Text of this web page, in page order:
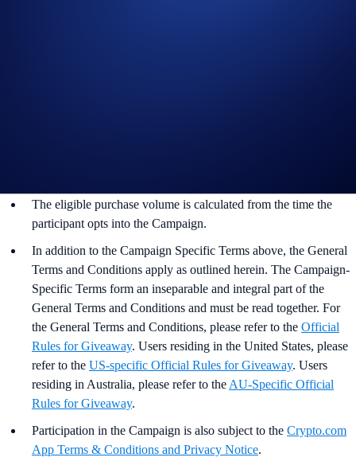
The eligible purchase volume is calculated from the time the
participant opts into the Campaign.
In addition to the Campaign Specific Terms above, the General
Terms and Conditions apply as outlined herein. The Campaign-
Specific Terms form an inseparable and integral part of the
General Terms and Conditions and must be read together. For
the General Terms and Conditions, please refer to the Official
Rules for Giveaway. Users residing in the United States, please
refer to the US-specific Official Rules for Giveaway. Users
residing in Australia, please refer to the AU-Specific Official
Rules for Giveaway.
Participation in the Campaign is also subject to the Crypto.com
App Terms & Conditions and Privacy Notice.